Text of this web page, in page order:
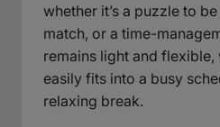
whether it’s a puzzle to
match, or a time-
remains light and
easily fits into a busy
relaxing break.